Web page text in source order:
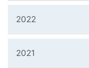
2022
2021